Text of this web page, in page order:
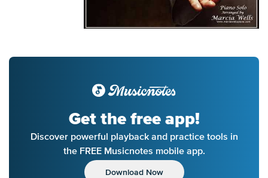
Get the free app!
Discover powerful playback and practice tools in
the FREE Musicnotes mobile app.
Download Now